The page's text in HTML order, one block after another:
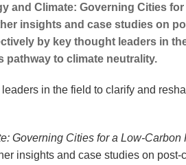
and Climate: Governing Cities
insights and case studies on
by key thought leaders in
pathway to climate neutrality.
in the field to clarify and
Governing Cities for a Low-Carbon
insights and case studies on post-